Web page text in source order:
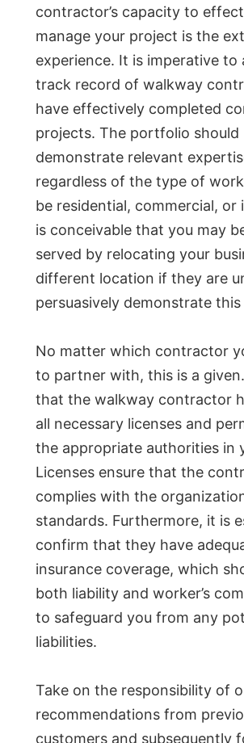
contractor’s capacity to
manage your project is the
experience. It is imperative to
track record of walkway
have effectively completed
projects. The portfolio should
demonstrate relevant
regardless of the type of
be residential, commercial, or
is conceivable that you may
served by relocating your
different location if they are
persuasively demonstrate
No matter which contractor
to partner with, this is a
that the walkway contractor
all necessary licenses and
the appropriate authorities in
Licenses ensure that the
complies with the
standards. Furthermore, it is
confirm that they have
insurance coverage, which
both liability and worker’s
to safeguard you from any
liabilities.
Take on the responsibility of
recommendations from
customers and subsequently